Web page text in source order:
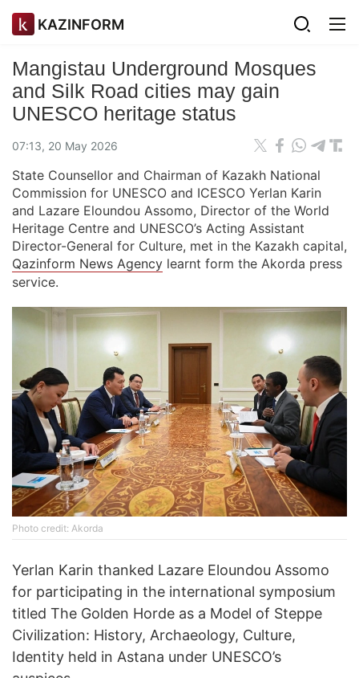
KAZINFORM
Mangistau Underground Mosques
and Silk Road cities may gain
UNESCO heritage status
07:13, 20 May 2026
State Counsellor and Chairman of Kazakh National
Commission for UNESCO and ICESCO Yerlan Karin
and Lazare Eloundou Assomo, Director of the World
Heritage Centre and UNESCO’s Acting Assistant
Director-General for Culture, met in the Kazakh capital,
Qazinform News Agency learnt form the Akorda press
service.
Photo credit: Akorda
Yerlan Karin thanked Lazare Eloundou Assomo
for participating in the international symposium
titled The Golden Horde as a Model of Steppe
Civilization: History, Archaeology, Culture,
Identity held in Astana under UNESCO’s